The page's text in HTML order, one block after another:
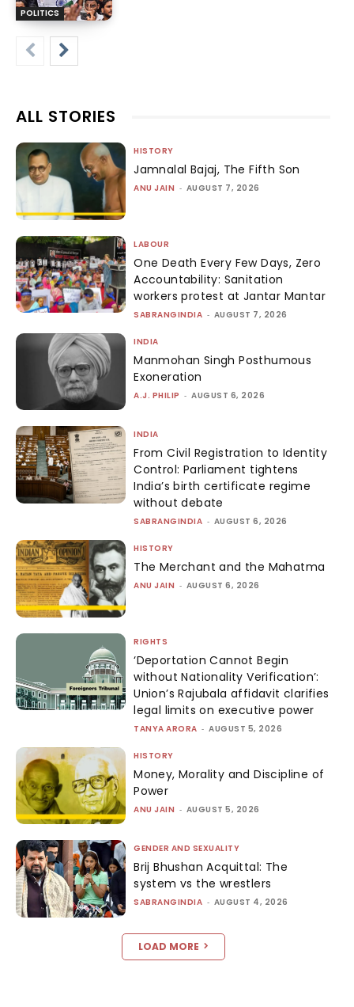
POLITICS
ALL STORIES
HISTORY
Jamnalal Bajaj, The Fifth Son
ANU JAIN - AUGUST 7, 2026
LABOUR
One Death Every Few Days, Zero
Accountability: Sanitation
workers protest at Jantar Mantar
SABRANGINDIA - AUGUST 7, 2026
INDIA
Manmohan Singh Posthumous
Exoneration
A.J. PHILIP - AUGUST 6, 2026
INDIA
From Civil Registration to Identity
Control: Parliament tightens
India’s birth certificate regime
without debate
SABRANGINDIA - AUGUST 6, 2026
HISTORY
The Merchant and the Mahatma
ANU JAIN - AUGUST 6, 2026
RIGHTS
‘Deportation Cannot Begin
without Nationality Verification’:
Union’s Rajubala affidavit clarifies
legal limits on executive power
TANYA ARORA - AUGUST 5, 2026
HISTORY
Money, Morality and Discipline of
Power
ANU JAIN - AUGUST 5, 2026
GENDER AND SEXUALITY
Brij Bhushan Acquittal: The
system vs the wrestlers
SABRANGINDIA - AUGUST 4, 2026
LOAD MORE